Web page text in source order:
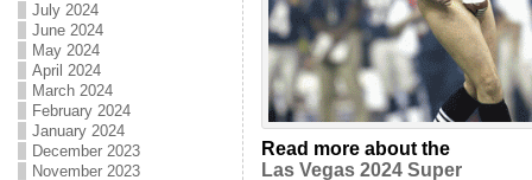
July 2024
June 2024
May 2024
April 2024
March 2024
February 2024
January 2024
December 2023
November 2023
Read more about the
Las Vegas 2024 Super